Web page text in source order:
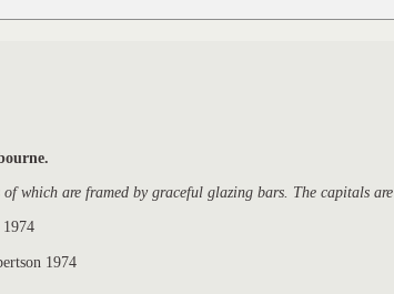
which are framed by graceful glazing bars. The capitals
1974